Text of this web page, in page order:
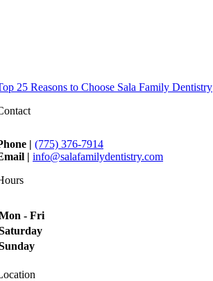
25 Reasons to Choose Sala Family Dentistry
|(775) 376-7914
|info@salafamilydentistry.com
- Fri